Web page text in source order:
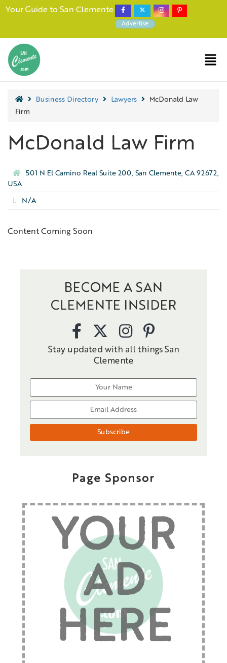
Your Guide to San Clemente
Advertise
Business Directory Lawyers
McDonald Law
Firm
McDonald Law Firm
501 N El Camino Real Suite 200, San Clemente, CA 92672,
USA
N/A
Content Coming Soon
BECOME A SAN
CLEMENTE INSIDER
Stay updated with all things San
Clemente
Page Sponsor
YOUR
AD
HERE